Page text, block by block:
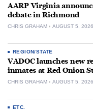
AARP Virginia
debate in Richmond
CHRIS GRAHAM AUGUST 5, 2026
REGION/STATE
VADOC launches new
inmates at Red Onion
CHRIS GRAHAM AUGUST 5, 2026
ETC.